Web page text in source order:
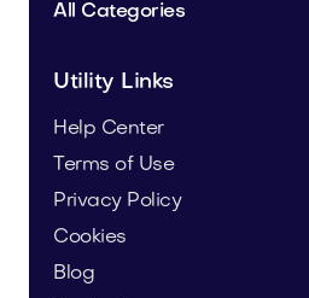
All Categories
Utility Links
Help Center
Terms of Use
Privacy Policy
Cookies
Blog